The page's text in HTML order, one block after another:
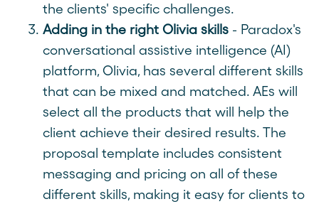
the clients' specific challenges.
Adding in the right Olivia skills - Paradox's
conversational assistive intelligence (AI)
platform, Olivia, has several different skills
that can be mixed and matched. AEs will
select all the products that will help the
client achieve their desired results. The
proposal template includes consistent
messaging and pricing on all of these
different skills, making it easy for clients to